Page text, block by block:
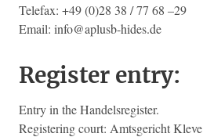
Telefax: +49 (0)28 38 / 77 68 –29
Email: info@aplusb-hides.de
Register entry:
Entry in the Handelsregister.
Registering court: Amtsgericht Kleve